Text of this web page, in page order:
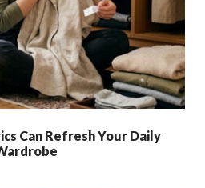
Can Refresh Your Daily